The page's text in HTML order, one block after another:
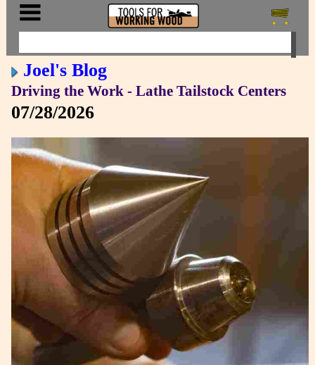
Joel's Blog
Driving the Work - Lathe Tailstock Centers
07/28/2026